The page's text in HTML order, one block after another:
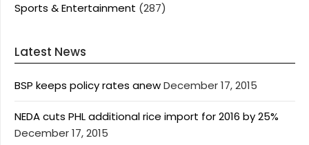
Sports & Entertainment (287)
Latest News
BSP keeps policy rates anewDecember 17, 2015
NEDA cuts PHL additional rice import for 2016 by 25%
December 17, 2015